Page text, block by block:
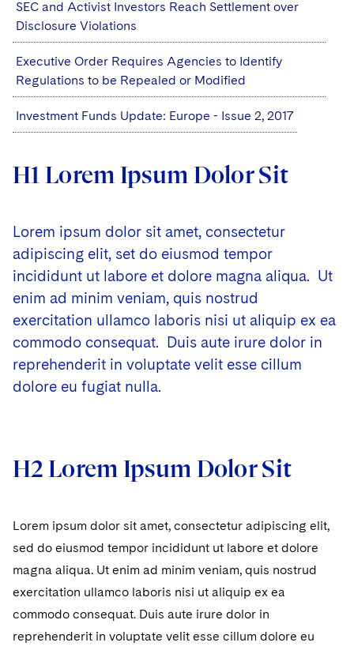
SEC and Activist Investors Reach Settlement over
Disclosure Violations
Executive Order Requires Agencies to Identify
Regulations to be Repealed or Modified
Investment Funds Update: Europe - Issue 2, 2017
H1 Lorem Ipsum Dolor Sit
Lorem ipsum dolor sit amet, consectetur
adipiscing elit, set do eiusmod tempor
incididunt ut labore et dolore magna aliqua. Ut
enim ad minim veniam, quis nostrud
exercitation ullamco laboris nisi ut aliquip ex ea
commodo consequat. Duis aute irure dolor in
reprehenderit in voluptate velit esse cillum
dolore eu fugiat nulla.
H2 Lorem Ipsum Dolor Sit
Lorem ipsum dolor sit amet, consectetur adipiscing elit,
sed do eiusmod tempor incididunt ut labore et dolore
magna aliqua. Ut enim ad minim veniam, quis nostrud
exercitation ullamco laboris nisi ut aliquip ex ea
commodo consequat. Duis aute irure dolor in
reprehenderit in voluptate velit esse cillum dolore eu